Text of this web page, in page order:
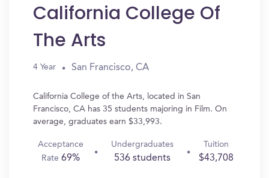
California College Of
The Arts
4 Year San Francisco, CA
California College of the Arts, located in San
Francisco, CA has 35 students majoring in Film. On
average, graduates earn $33,993.
Acceptance
Rate 69%
Undergraduates
536 students
Tuition
$43,708